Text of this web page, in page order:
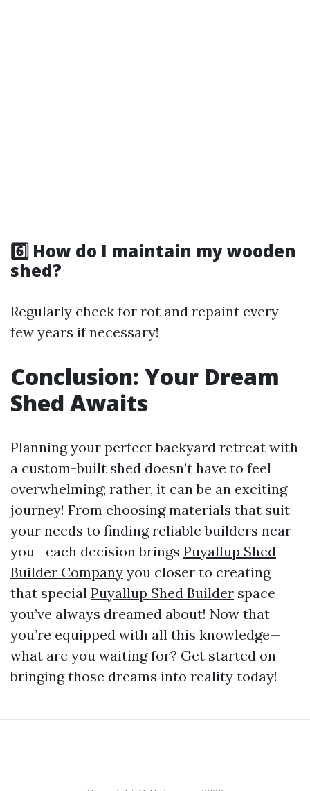
6️⃣ How do I maintain my wooden
shed?
Regularly check for rot and repaint every
few years if necessary!
Conclusion: Your Dream
Shed Awaits
Planning your perfect backyard retreat with
a custom-built shed doesn’t have to feel
overwhelming; rather, it can be an exciting
journey! From choosing materials that suit
your needs to finding reliable builders near
you—each decision brings Puyallup Shed
Builder Company you closer to creating
that special Puyallup Shed Builder space
you’ve always dreamed about! Now that
you’re equipped with all this knowledge—
what are you waiting for? Get started on
bringing those dreams into reality today!